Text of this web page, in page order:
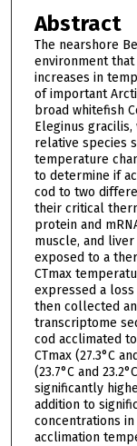
Abstract
The nearshore
environment
increases in
of important
broad whitefish
Eleginus
relative species
temperature
to determine if
cod to two
their critical
protein and
muscle, and
exposed to a
CTmax
expressed a
then collected
transcriptome
cod acclimated
CTmax (27.3°C
(23.7°C and
significantly
addition to
concentrations
acclimation